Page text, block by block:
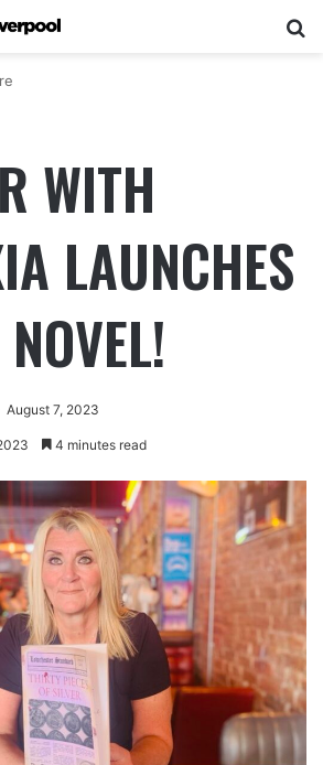
WITH
LAUNCHES
August 7, 2023
4 minutes read